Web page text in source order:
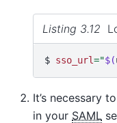
Listing 3.12
$ sso_url="$(
It’s necessary
in your SAML